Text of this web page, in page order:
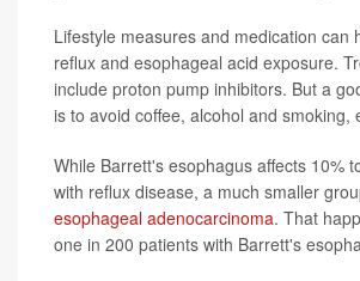
Lifestyle measures and medication can
reflux and esophageal acid exposure.
include proton pump inhibitors. But a
is to avoid coffee, alcohol and smoking,
While Barrett's esophagus affects 10%
with reflux disease, a much smaller
esophageal adenocarcinoma. That
one in 200 patients with Barrett's